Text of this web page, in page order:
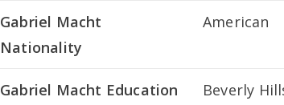
Gabriel Macht
Nationality
American
Gabriel Macht Education
Beverly